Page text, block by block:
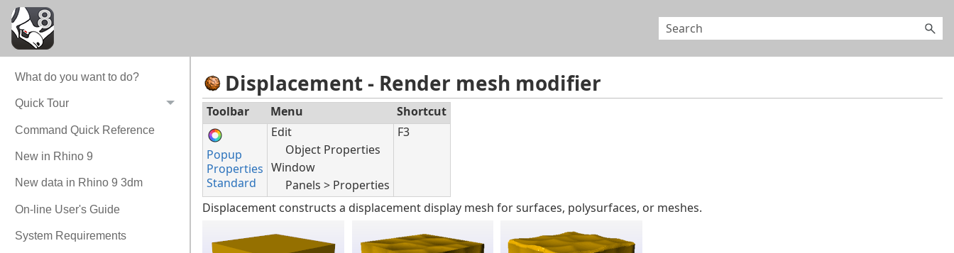
What do you want to do?
Quick Tour
Command Quick Reference
New in Rhino 9
New data in Rhino 9 3dm
On-line User's Guide
System Requirements
Displacement - Render mesh modifier
Toolbar Menu Shortcut
Popup
Properties
Standard
Edit
Object Properties
Window
Panels > Properties
F3
Displacement constructs a displacement display mesh for surfaces, polysurfaces, or meshes.